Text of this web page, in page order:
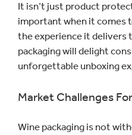
It isn’t just product
important when it comes
the experience it delivers
packaging will delight
unforgettable unboxing
Market Challenges
Wine packaging is not